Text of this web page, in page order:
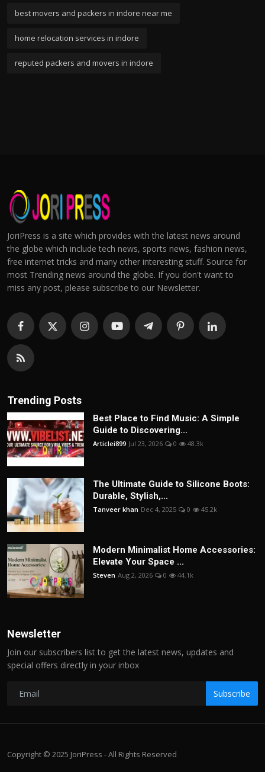
best movers and packers in indore near me
home relocation services in indore
reputed packers and movers in indore
JoriPress is a site which provides with the latest news around
the globe which include tech news, sports news, fashion news,
free internet tricks and many other interesting stuff. Source for
most Trending news around the globe. If you don't want to
miss any post, please subscribe to our Newsletter.
Trending Posts
Best Place to Find Music: A Simple
Guide to Discovering...
Articlei899 Jul 23, 2026 0 48.3k
The Ultimate Guide to Silicone Boots:
Durable, Stylish,...
Tanveer khan Dec 4, 2025 0 45.2k
Modern Minimalist Home Accessories:
Elevate Your Space ...
Steven Aug 2, 2026 0 44.1k
Newsletter
Join our subscribers list to get the latest news, updates and
special offers directly in your inbox
Subscribe
Copyright © 2025 JoriPress - All Rights Reserved